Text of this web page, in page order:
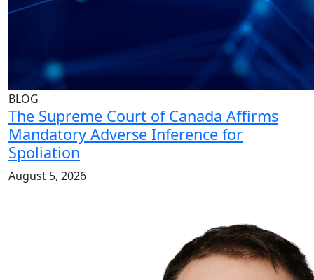
BLOG
The Supreme Court of Canada Affirms
Mandatory Adverse Inference for
Spoliation
August 5, 2026